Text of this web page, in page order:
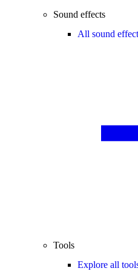
Sound effects
All sound
Tools
Explore all